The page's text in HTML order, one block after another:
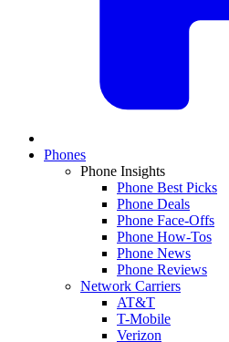
Phones
Phone Insights
Phone Best Picks
Phone Deals
Phone Face-Offs
Phone How-Tos
Phone News
Phone Reviews
Network Carriers
AT&T
T-Mobile
Verizon